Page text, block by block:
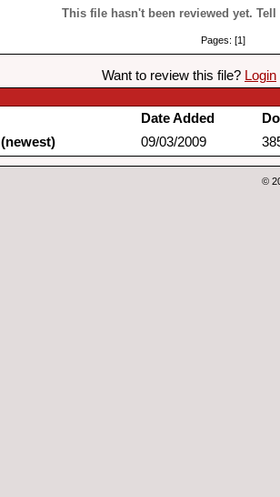
This file hasn't been reviewed yet.
Pages: [1]
Want to review this file? Login
Date Added
(newest) 09/03/2009
©